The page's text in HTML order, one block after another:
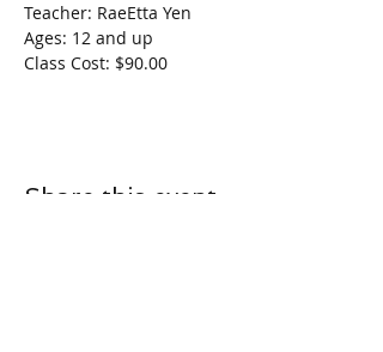
Teacher: RaeEtta Yen
Ages: 12 and up
Class Cost: $90.00
Share this event